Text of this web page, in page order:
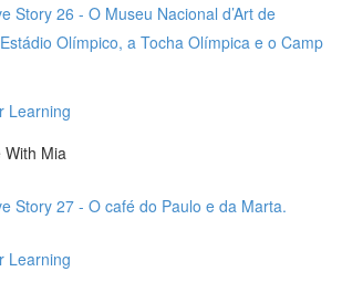
Story 26 - O Museu Nacional d’Art de
Olímpico, a Tocha Olímpica e o Camp
Learning
Mia
Story 27 - O café do Paulo e da Marta.
Learning